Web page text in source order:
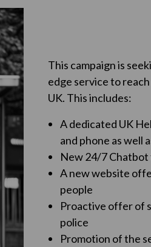
This campaign is
edge service to
UK. This includes:
A dedicated UK
and phone as well
New 24/7 Chatbot
A new website
people
Proactive offer of
police
Promotion of the